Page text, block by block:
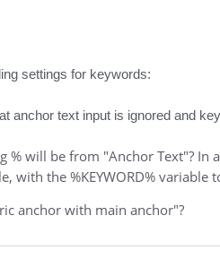
settings for keywords:
anchor text input is ignored and
will be from "Anchor Text"? In
with the %KEYWORD%
anchor with main anchor"?